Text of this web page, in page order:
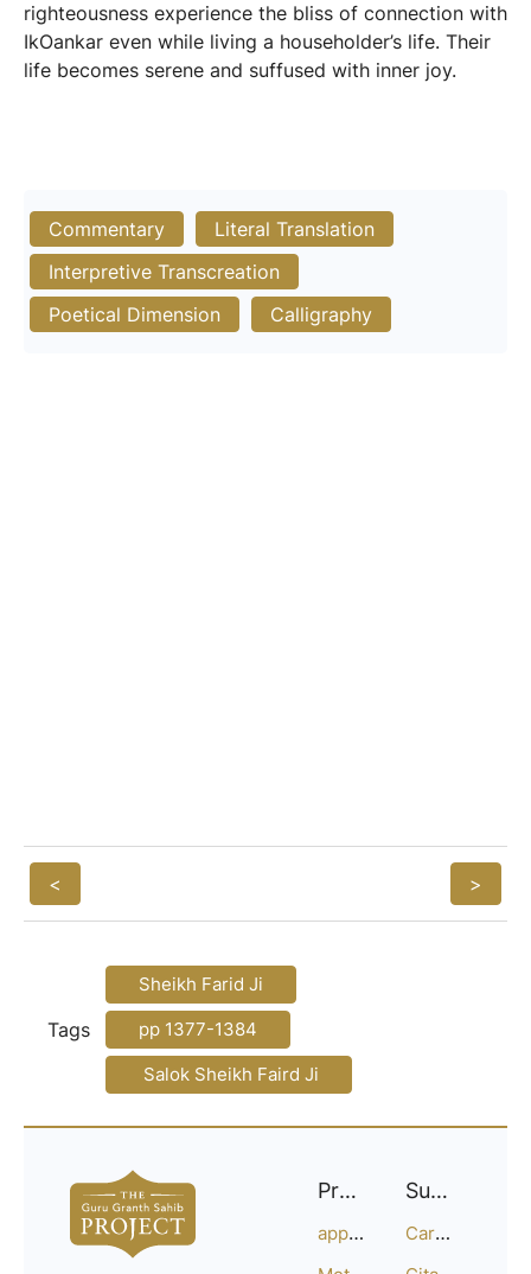
righteousness experience the bliss of connection with
IkOankar even while living a householder’s life. Their
life becomes serene and suffused with inner joy.
Commentary
Literal Translation
Interpretive Transcreation
Poetical Dimension
Calligraphy
< >
Tags
Sheikh Farid Ji
pp 1377-1384
Salok Sheikh Faird Ji
Project
approach
Support
Careers